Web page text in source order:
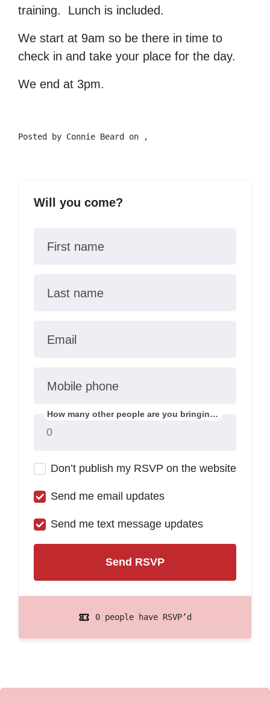
training. Lunch is included.
We start at 9am so be there in time to
check in and take your place for the day.
We end at 3pm.
Posted by Connie Beard on ,
Will you come?
First name
Last name
Email
Mobile phone
How many other people are you bringing?
Don’t publish my RSVP on the website
Send me email updates
Send me text message updates
0 people have RSVP’d